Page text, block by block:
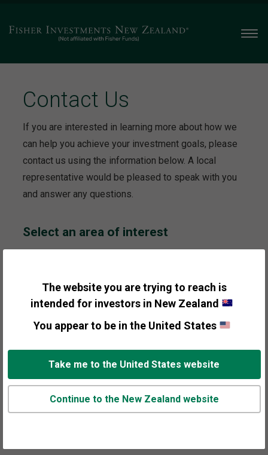
The website you are trying to reach is
intended for investors in New Zealand
You appear to be in the United States
Take me to the United States website
Continue to the New Zealand website
Contact Us
If you are interested in learning more about how we
can help you achieve your investment goals, please
contact us using the information below. A local
representative would be pleased to speak with you
and answer any questions.
Select an area of interest
General Information
Institutional Investors
Media and Press